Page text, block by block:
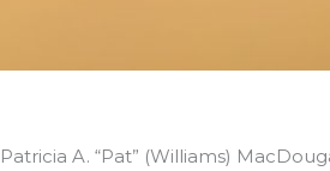
Patricia A. “Pat” (Williams)